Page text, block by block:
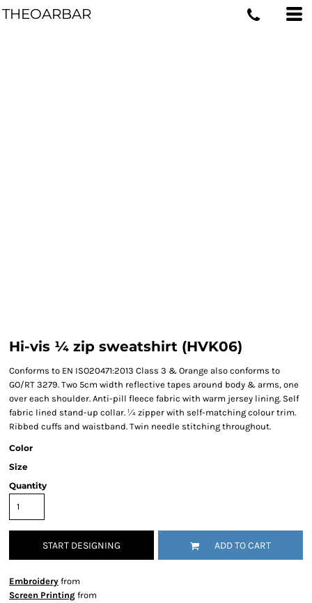
THEOARBAR
Hi-vis ¼ zip sweatshirt (HVK06)
Conforms to EN ISO20471:2013 Class 3 & Orange also conforms to
GO/RT 3279. Two 5cm width reflective tapes around body & arms, one
over each shoulder. Anti-pill fleece fabric with warm jersey lining. Self
fabric lined stand-up collar. ¼ zipper with self-matching colour trim.
Ribbed cuffs and waistband. Twin needle stitching throughout.
Color
Size
Quantity
START DESIGNING ADD TO CART
Embroidery from
Screen Printing from